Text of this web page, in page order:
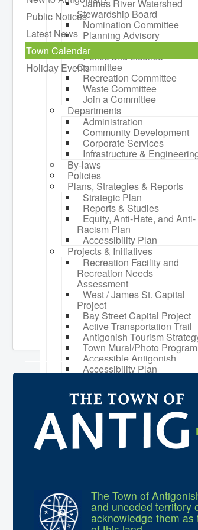
James River Watershed
Stewardship Board
Nomination Committee
Planning Advisory
Committee
Police and License
Committee
Recreation Committee
Waste Committee
Join a Committee
Departments
Administration
Community Development
Corporate Services
Infrastructure &
By-laws
Policies
Plans, Strategies & Reports
Strategic Plan
Reports & Studies
Equity, Anti-Hate, and Anti-
Racism Plan
Accessibility Plan
Projects & Initiatives
Recreation Facility and
Recreation Needs
Assessment
West / James St. Capital
Project
Bay Street Capital Project
Active Transportation Trail
Antigonish Tourism
Town Mural/Photo Program
Accessible Antigonish
Accessibility Plan
Net Zero
Grid Modernization
Housing Accelerator Fund
2026-2027 Municipal Budget
What We're Building:
for 2026-2027
Finances & Tax Rates
Expense Reports
Employment Opportunities
Public Notices
Latest News
Town Calendar
Holiday Events
The Town of
and unceded territory
acknowledge them